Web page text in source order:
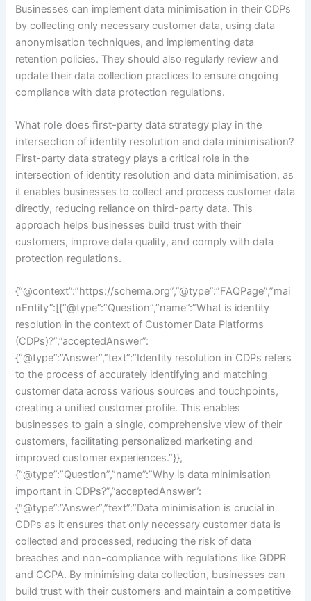
Businesses can implement data minimisation in their CDPs
by collecting only necessary customer data, using data
anonymisation techniques, and implementing data
retention policies. They should also regularly review and
update their data collection practices to ensure ongoing
compliance with data protection regulations.
What role does first-party data strategy play in the
intersection of identity resolution and data minimisation?
First-party data strategy plays a critical role in the
intersection of identity resolution and data minimisation, as
it enables businesses to collect and process customer data
directly, reducing reliance on third-party data. This
approach helps businesses build trust with their
customers, improve data quality, and comply with data
protection regulations.
{“@context”:”https://schema.org”,”@type”:”FAQPage”,”mai
nEntity”:[{“@type”:”Question”,”name”:”What is identity
resolution in the context of Customer Data Platforms
(CDPs)?”,”acceptedAnswer”:
{“@type”:”Answer”,”text”:”Identity resolution in CDPs refers
to the process of accurately identifying and matching
customer data across various sources and touchpoints,
creating a unified customer profile. This enables
businesses to gain a single, comprehensive view of their
customers, facilitating personalized marketing and
improved customer experiences.”}},
{“@type”:”Question”,”name”:”Why is data minimisation
important in CDPs?”,”acceptedAnswer”:
{“@type”:”Answer”,”text”:”Data minimisation is crucial in
CDPs as it ensures that only necessary customer data is
collected and processed, reducing the risk of data
breaches and non-compliance with regulations like GDPR
and CCPA. By minimising data collection, businesses can
build trust with their customers and maintain a competitive